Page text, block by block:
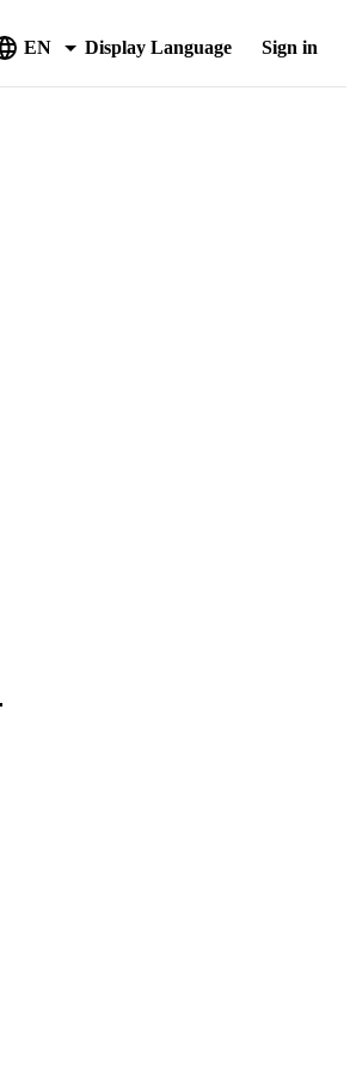
EN Display Language Sign in